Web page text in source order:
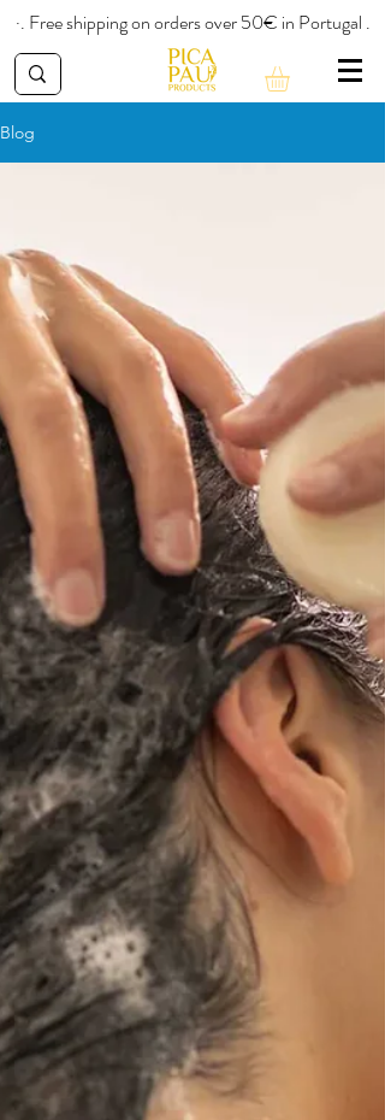
·. Free shipping on orders over 50€ in Portugal .
Blog